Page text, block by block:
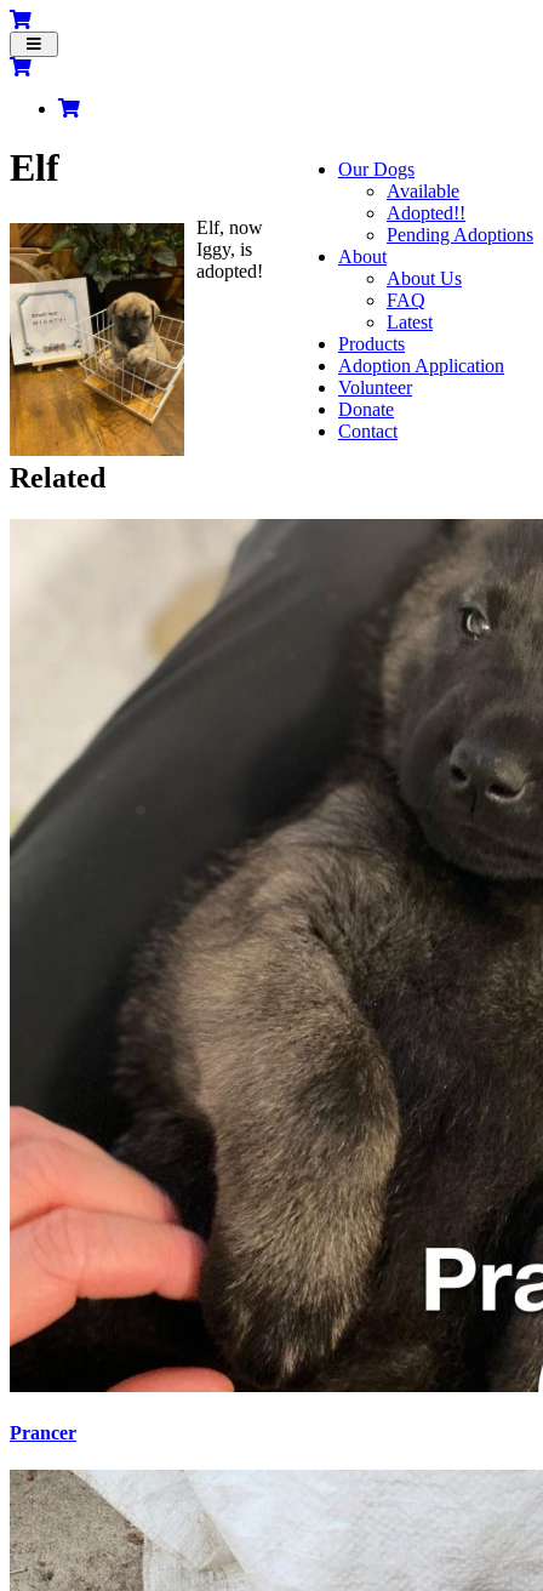
Toggle
navigation
Our Dogs
Available
Adopted!!
Pending Adoptions
About
About Us
FAQ
Latest
Products
Adoption Application
Volunteer
Donate
Contact
Elf
Elf, now
Iggy, is
adopted!
Related
Prancer